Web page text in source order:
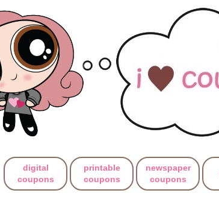
digital
coupons
printable
coupons
newspaper
coupons